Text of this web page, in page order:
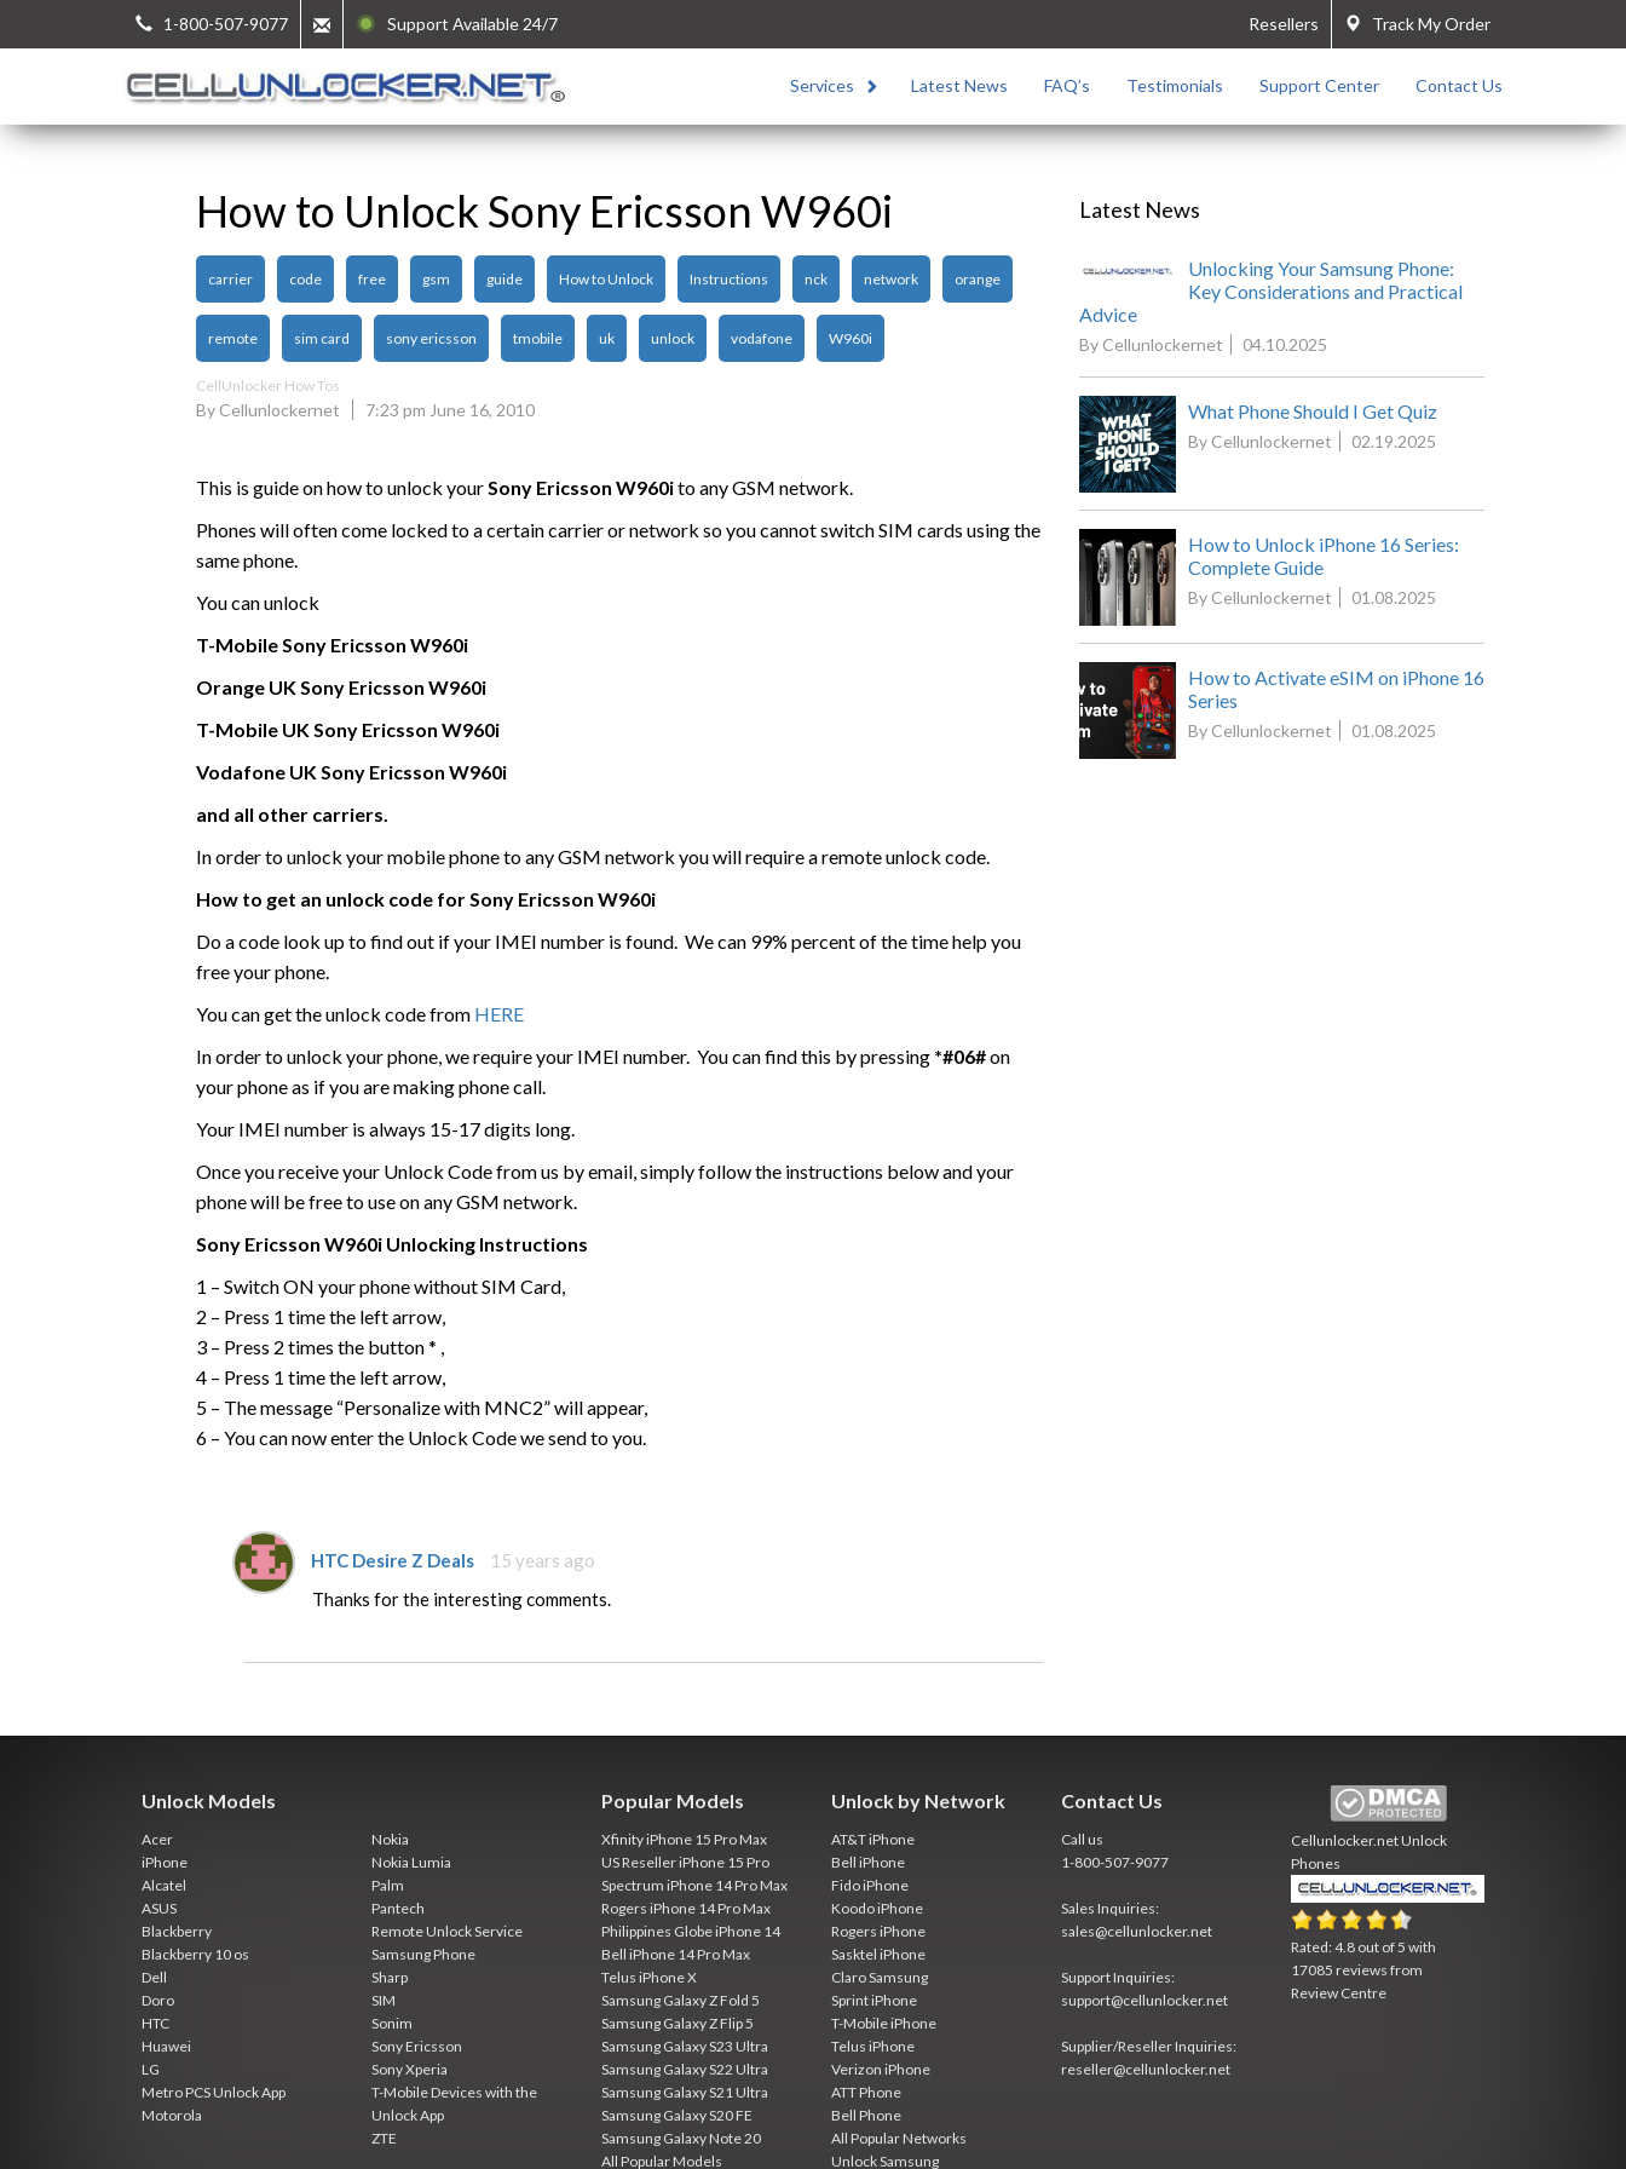
1-800-507-9077 Support Available 24/7 Track My Order
Resellers
Services Latest News FAQ’s Testimonials Support Center Contact Us
How to Unlock Sony Ericsson W960i
carrier code free gsm guide How to Unlock Instructions nck network orange
remote sim card sony ericsson tmobile uk unlock vodafone W960i
CellUnlocker How Tos
By Cellunlockernet 7:23 pm June 16, 2010
This is guide on how to unlock yourSony Ericsson W960ito any GSM network.
Phones will often come locked to a certain carrier or network so you cannot switch SIM cards using the
same phone.
You can unlock
T-MobileSony Ericsson W960i
Orange UKSony Ericsson W960i
T-Mobile UKSony Ericsson W960i
Vodafone UKSony Ericsson W960i
and all other carriers.
In order to unlock your mobile phone to any GSM network you will require a remote unlock code.
How to get an unlock code forSony Ericsson W960i
Do a code look up to find out if your IMEI number is found. We can 99% percent of the time help you
free your phone.
You can get the unlock code from HERE
In order to unlock your phone, we require your IMEI number. You can find this by pressing *#06#on
your phone as if you are making phone call.
Your IMEI number is always 15-17 digits long.
Once you receive your Unlock Code from us by email, simply follow the instructions below and your
phone will be free to use on any GSM network.
Sony Ericsson W960i Unlocking Instructions
1 – Switch ON your phone without SIM Card,
2 – Press 1 time the left arrow,
3 – Press 2 times the button * ,
4 – Press 1 time the left arrow,
5 – The message “Personalize with MNC2” will appear,
6 – You can now enter the Unlock Code we send to you.
HTC Desire Z Deals
15 years ago
Thanks for the interesting comments.
Latest News
Unlocking Your Samsung Phone:
Key Considerations and Practical
Advice
By Cellunlockernet 04.10.2025
What Phone Should I Get Quiz
By Cellunlockernet 02.19.2025
How to Unlock iPhone 16 Series:
Complete Guide
By Cellunlockernet 01.08.2025
How to Activate eSIM on iPhone 16
Series
By Cellunlockernet 01.08.2025
Unlock Models
Acer
iPhone
Alcatel
ASUS
Blackberry
Blackberry 10 os
Dell
Doro
HTC
Huawei
LG
Metro PCS Unlock App
Motorola
Nokia
Nokia Lumia
Palm
Pantech
Remote Unlock Service
Samsung Phone
Sharp
SIM
Sonim
Sony Ericsson
Sony Xperia
T-Mobile Devices with the
Unlock App
ZTE
Popular Models
Xfinity iPhone 15 Pro Max
US Reseller iPhone 15 Pro
Spectrum iPhone 14 Pro Max
Rogers iPhone 14 Pro Max
Philippines Globe iPhone 14
Bell iPhone 14 Pro Max
Telus iPhone X
Samsung Galaxy Z Fold 5
Samsung Galaxy Z Flip 5
Samsung Galaxy S23 Ultra
Samsung Galaxy S22 Ultra
Samsung Galaxy S21 Ultra
Samsung Galaxy S20 FE
Samsung Galaxy Note 20
All Popular Models
Unlock by Network
AT&T iPhone
Bell iPhone
Fido iPhone
Koodo iPhone
Rogers iPhone
Sasktel iPhone
Claro Samsung
Sprint iPhone
T-Mobile iPhone
Telus iPhone
Verizon iPhone
ATT Phone
Bell Phone
All Popular Networks
Unlock Samsung
Contact Us
Call us
1-800-507-9077
Sales Inquiries:
sales@cellunlocker.net
Support Inquiries:
support@cellunlocker.net
Supplier/Reseller Inquiries:
reseller@cellunlocker.net
Cellunlocker.netUnlock
Phones
Rated:4.8 out of5 with
17085 reviews from
Review Centre